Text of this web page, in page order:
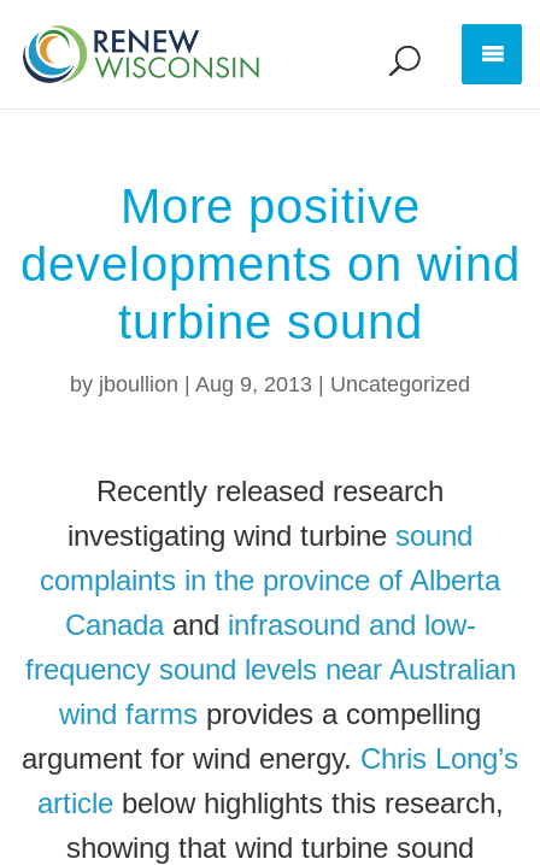
More positive
developments on wind
turbine sound
by jboullion Aug 9, 2013 Uncategorized
Recently released research
investigating wind turbine sound
complaints in the province of Alberta
Canadaand infrasound and low-
frequency sound levels near Australian
wind farms provides a compelling
argument for wind energy. Chris Long’s
article below highlights this research,
showing that wind turbine sound